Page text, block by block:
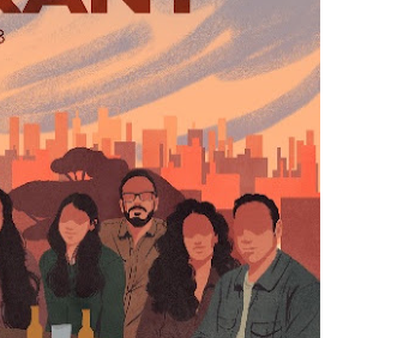
That Cannot Turn Its Limitations Into Style
PRESIDENT
Alicea.
Film Festival
Brings Gina Prince-Bythewood and Cast to
Box Office Record and Extends